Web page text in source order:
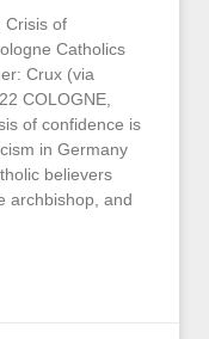
Crisis of
Catholics
Crux (via
COLOGNE,
of confidence is
in Germany
believers
archbishop, and